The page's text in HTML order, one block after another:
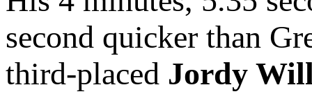
second quicker than
third-placed Jordy